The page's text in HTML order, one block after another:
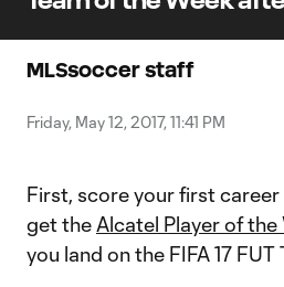
MLSsoccer staff
Friday, May 12, 2017, 11:41 PM
First, score your first
get the Alcatel Player of the
you land on the FIFA 17